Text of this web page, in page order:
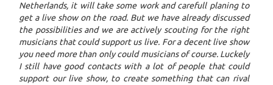
Netherlands, it will take some work and carefull planing to
get a live show on the road. But we have already discussed
the possibilities and we are actively scouting for the right
musicians that could support us live. For a decent live show
you need more than only could musicians of course. Luckely
I still have good contacts with a lot of people that could
support our live show, to create something that can rival